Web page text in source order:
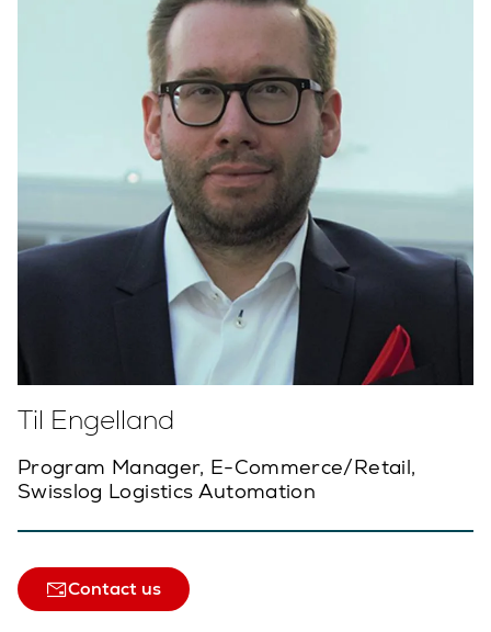
Til Engelland
Program Manager, E-Commerce/Retail,
Swisslog Logistics Automation
Contact us